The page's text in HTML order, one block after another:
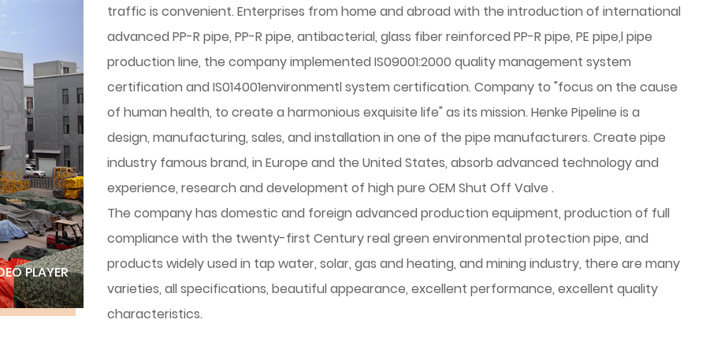
PLAYER
traffic is convenient. Enterprises from home and abroad with the introduction of international
advanced PP-R pipe, PP-R pipe, antibacterial, glass fiber reinforced PP-R pipe, PE pipe,l pipe
production line, the company implemented IS09001:2000 quality management system
certification and IS014001environmentl system certification. Company to "focus on the cause
of human health, to create a harmonious exquisite life" as its mission. Henke Pipeline is a
design, manufacturing, sales, and installation in one of the pipe manufacturers. Create pipe
industry famous brand, in Europe and the United States, absorb advanced technology and
experience, research and development of high pure OEM Shut Off Valve .
The company has domestic and foreign advanced production equipment, production of full
compliance with the twenty-first Century real green environmental protection pipe, and
products widely used in tap water, solar, gas and heating, and mining industry, there are many
varieties, all specifications, beautiful appearance, excellent performance, excellent quality
characteristics.